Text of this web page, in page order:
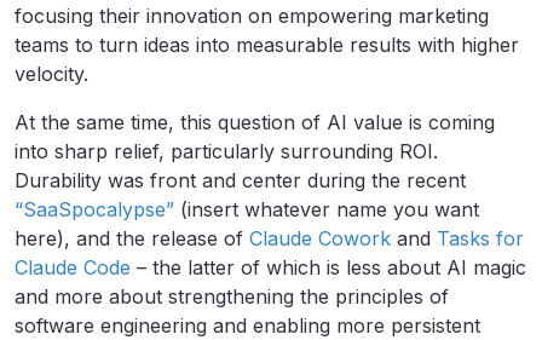
focusing their innovation on empowering marketing
teams to turn ideas into measurable results with higher
velocity.
At the same time, this question of AI value is coming
into sharp relief, particularly surrounding ROI.
Durability was front and center during the recent
“SaaSpocalypse” (insert whatever name you want
here), and the release of Claude Cowork and Tasks for
Claude Code – the latter of which is less about AI magic
and more about strengthening the principles of
software engineering and enabling more persistent